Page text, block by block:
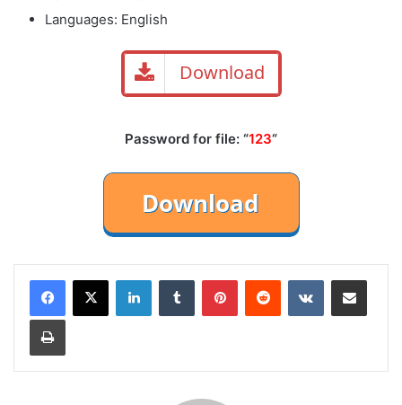
Languages: English
Download
Password for file: “123“
LinkedInTumblr PinterestReddit VKontakteShare via Email
Print